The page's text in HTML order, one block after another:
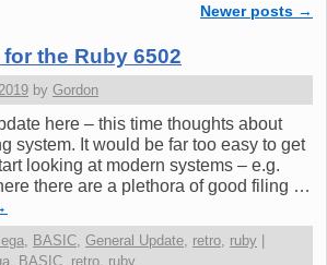
Newer posts →
the Ruby 6502
by Gordon
here – this time thoughts about
system. It would be far too easy to get
looking at modern systems – e.g.
there are a plethora of good filing …
, BASIC, General Update, retro, ruby
, BASIC, retro, ruby